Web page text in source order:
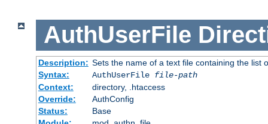
AuthUserFile
Description: Sets the name of a text file containing the list
Syntax:
AuthUserFile file-path
Context:
directory, .htaccess
Override:
AuthConfig
Status:
Base